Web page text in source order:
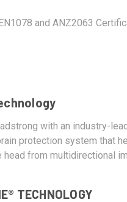
and ANZ2063
with an industry-
protection system that
head from multidirectional
TECHNOLOGY